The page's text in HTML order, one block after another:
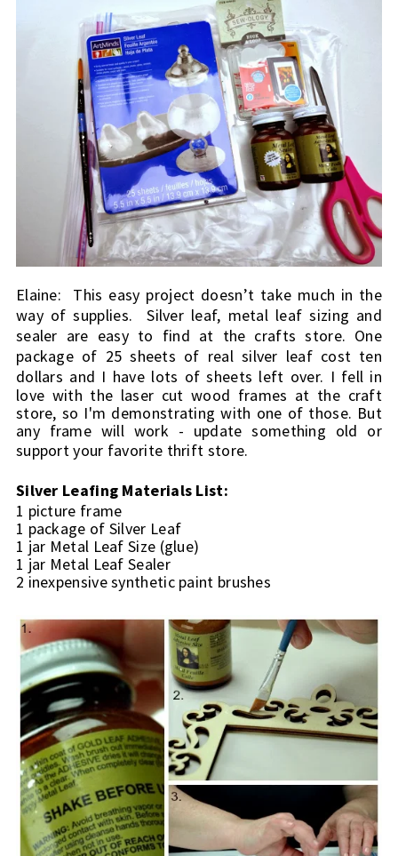
Elaine: This easy project doesn’t take much in the
way of supplies.  Silver leaf, metal leaf sizing and
sealer are easy to find at the crafts store. One
package of 25 sheets of real silver leaf cost ten
dollars and I have lots of sheets left over. I fell in
love with the laser cut wood frames at the craft
store, so I'm demonstrating with one of those. But
any frame will work - update something old or
support your favorite thrift store.
Silver Leafing Materials List:
1 picture frame
1 package of Silver Leaf
1 jar Metal Leaf Size (glue)
1 jar Metal Leaf Sealer
2 inexpensive synthetic paint brushes